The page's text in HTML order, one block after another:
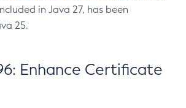
in Java 27, has been
25.
Enhance Certificate